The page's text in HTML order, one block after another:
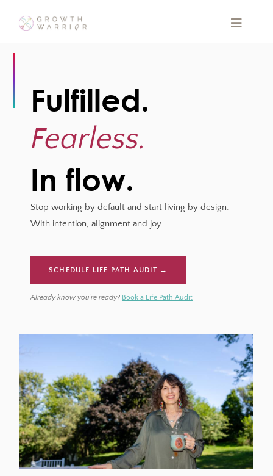
Toggle
HOME
ABOUT
QUIZ
BOOKS
SPEAKING
BLOG
Fulfilled.
Fearless.
In flow.
Stop working by default and start living by design.
With intention, alignment and joy.
SCHEDULE LIFE PATH AUDIT →
Already know you’re ready? Book a Life Path Audit